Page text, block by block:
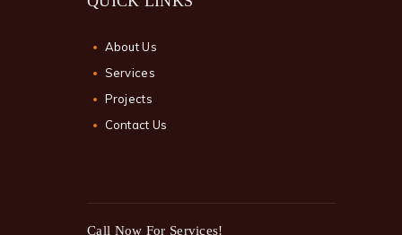
About Us
Services
Projects
Contact Us
Call Now For Services!